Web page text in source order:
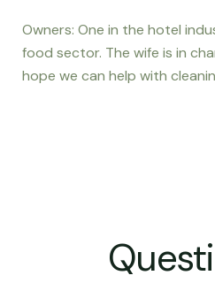
Owners: One in the hotel
food sector. The wife is in
hope we can help with